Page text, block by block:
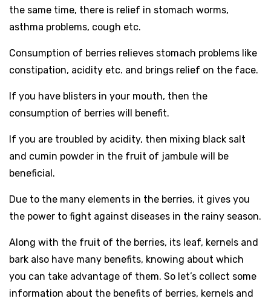
the same time, there is relief in stomach worms,
asthma problems, cough etc.
Consumption of berries relieves stomach problems like
constipation, acidity etc. and brings relief on the face.
If you have blisters in your mouth, then the
consumption of berries will benefit.
If you are troubled by acidity, then mixing black salt
and cumin powder in the fruit of jambule will be
beneficial.
Due to the many elements in the berries, it gives you
the power to fight against diseases in the rainy season.
Along with the fruit of the berries, its leaf, kernels and
bark also have many benefits, knowing about which
you can take advantage of them. So let’s collect some
information about the benefits of berries, kernels and